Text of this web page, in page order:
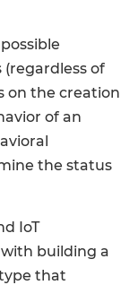
of
on the creation
of an
the status
IoT
building a
that